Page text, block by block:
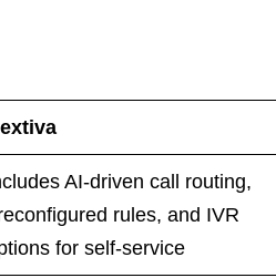
AI-driven call routing,
rules, and IVR
for self-service